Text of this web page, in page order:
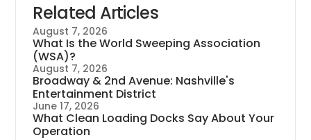
Related Articles
August 7, 2026
What Is the World Sweeping Association
(WSA)?
August 7, 2026
Broadway & 2nd Avenue: Nashville's
Entertainment District
June 17, 2026
What Clean Loading Docks Say About Your
Operation